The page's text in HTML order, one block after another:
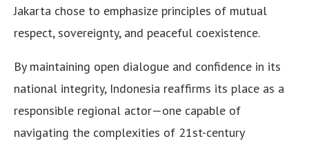
Jakarta chose to emphasize principles of mutual
respect, sovereignty, and peaceful coexistence.
By maintaining open dialogue and confidence in its
national integrity, Indonesia reaffirms its place as a
responsible regional actor—one capable of
navigating the complexities of 21st-century